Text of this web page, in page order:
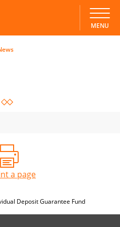
MENU
a page
Deposit Guarantee Fund